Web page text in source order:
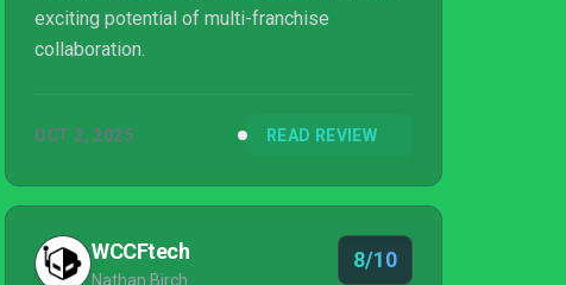
exciting potential of multi-franchise
collaboration.
OCT 2, 2025 READ REVIEW
WCCFtech
Nathan Birch
8/10